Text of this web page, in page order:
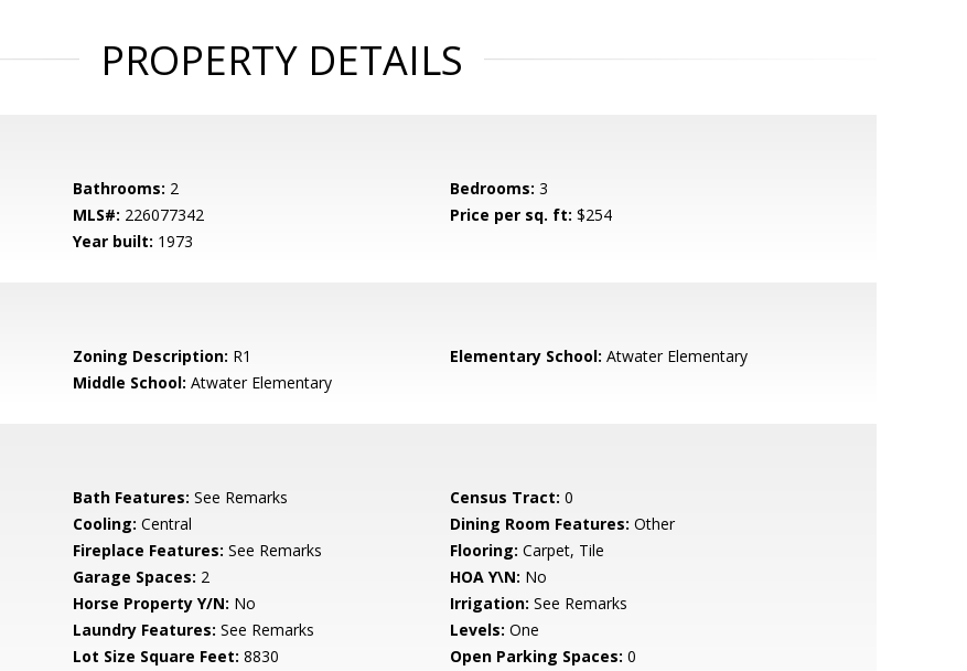
PROPERTY DETAILS
Bathrooms: 2 Bedrooms: 3
MLS#: 226077342 Price per sq. ft: $254
Year built: 1973
Zoning Description: R1 Elementary School: Atwater Elementary
Middle School: Atwater Elementary
Bath Features: See Remarks Census Tract: 0
Cooling: Central Dining Room Features: Other
Fireplace Features: See Remarks Flooring: Carpet, Tile
Garage Spaces: 2 HOA Y\N: No
Horse Property Y/N: No Irrigation: See Remarks
Laundry Features: See Remarks Levels: One
Lot Size Square Feet: 8830 Open Parking Spaces: 0